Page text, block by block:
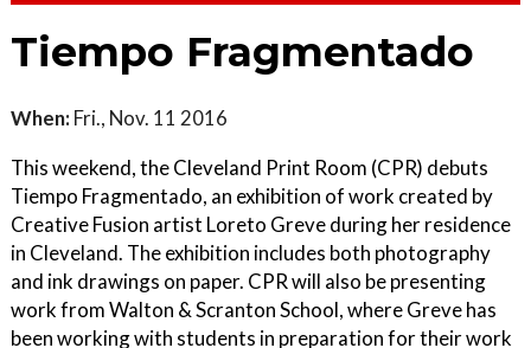
Tiempo Fragmentado
When: Fri., Nov. 11 2016
This weekend, the Cleveland Print Room (CPR) debuts
Tiempo Fragmentado, an exhibition of work created by
Creative Fusion artist Loreto Greve during her residence
in Cleveland. The exhibition includes both photography
and ink drawings on paper. CPR will also be presenting
work from Walton & Scranton School, where Greve has
been working with students in preparation for their work